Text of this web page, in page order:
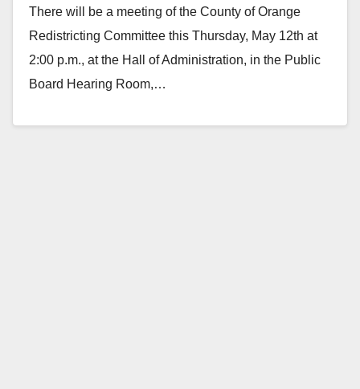
There will be a meeting of the County of Orange
Redistricting Committee this Thursday, May 12th at
2:00 p.m., at the Hall of Administration, in the Public
Board Hearing Room,…